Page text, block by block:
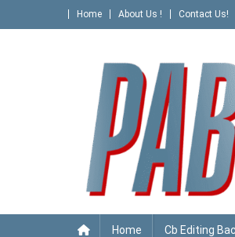
to
Home About Us ! Contact Us!
PABITRA
Home Cb Editing